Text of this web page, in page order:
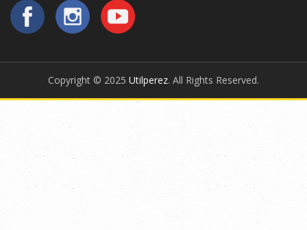
Copyright © 2025 Utilperez. All Rights Reserved.